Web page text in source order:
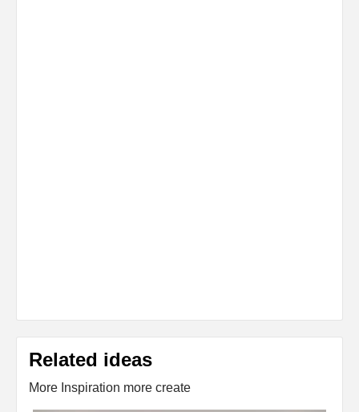
Related ideas
More Inspiration more create